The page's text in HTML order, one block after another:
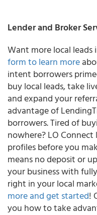
Lender and Broker
Want more local leads
form to learn more
intent borrowers
buy local leads, take
and expand your
advantage of
borrowers. Tired of
nowhere? LO
profiles before you
means no deposit or
your business with
right in your local
more and get started!
you how to take